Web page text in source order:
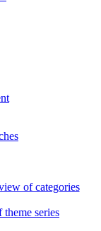
of categories
series